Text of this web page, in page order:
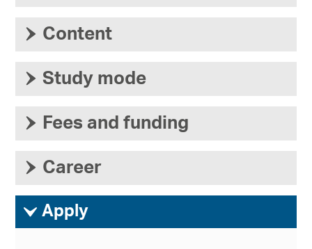
› Content
› Study mode
› Fees and funding
› Career
ì Apply